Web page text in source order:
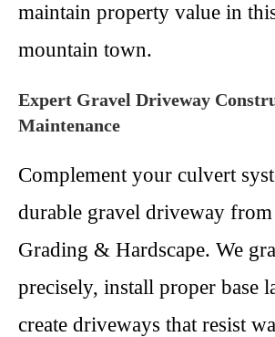
maintain property value in
mountain town.
Expert Gravel Driveway
Maintenance
Complement your culvert
durable gravel driveway from
Grading & Hardscape. We
precisely, install proper base
create driveways that resist